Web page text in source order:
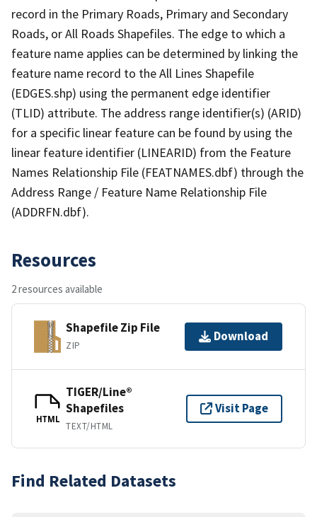
record in the Primary Roads, Primary and Secondary
Roads, or All Roads Shapefiles. The edge to which a
feature name applies can be determined by linking the
feature name record to the All Lines Shapefile
(EDGES.shp) using the permanent edge identifier
(TLID) attribute. The address range identifier(s) (ARID)
for a specific linear feature can be found by using the
linear feature identifier (LINEARID) from the Feature
Names Relationship File (FEATNAMES.dbf) through the
Address Range / Feature Name Relationship File
(ADDRFN.dbf).
Resources
2 resources available
Shapefile Zip File
ZIP
Download
HTML
TIGER/Line®
Shapefiles
TEXT/HTML
Visit Page
Find Related Datasets